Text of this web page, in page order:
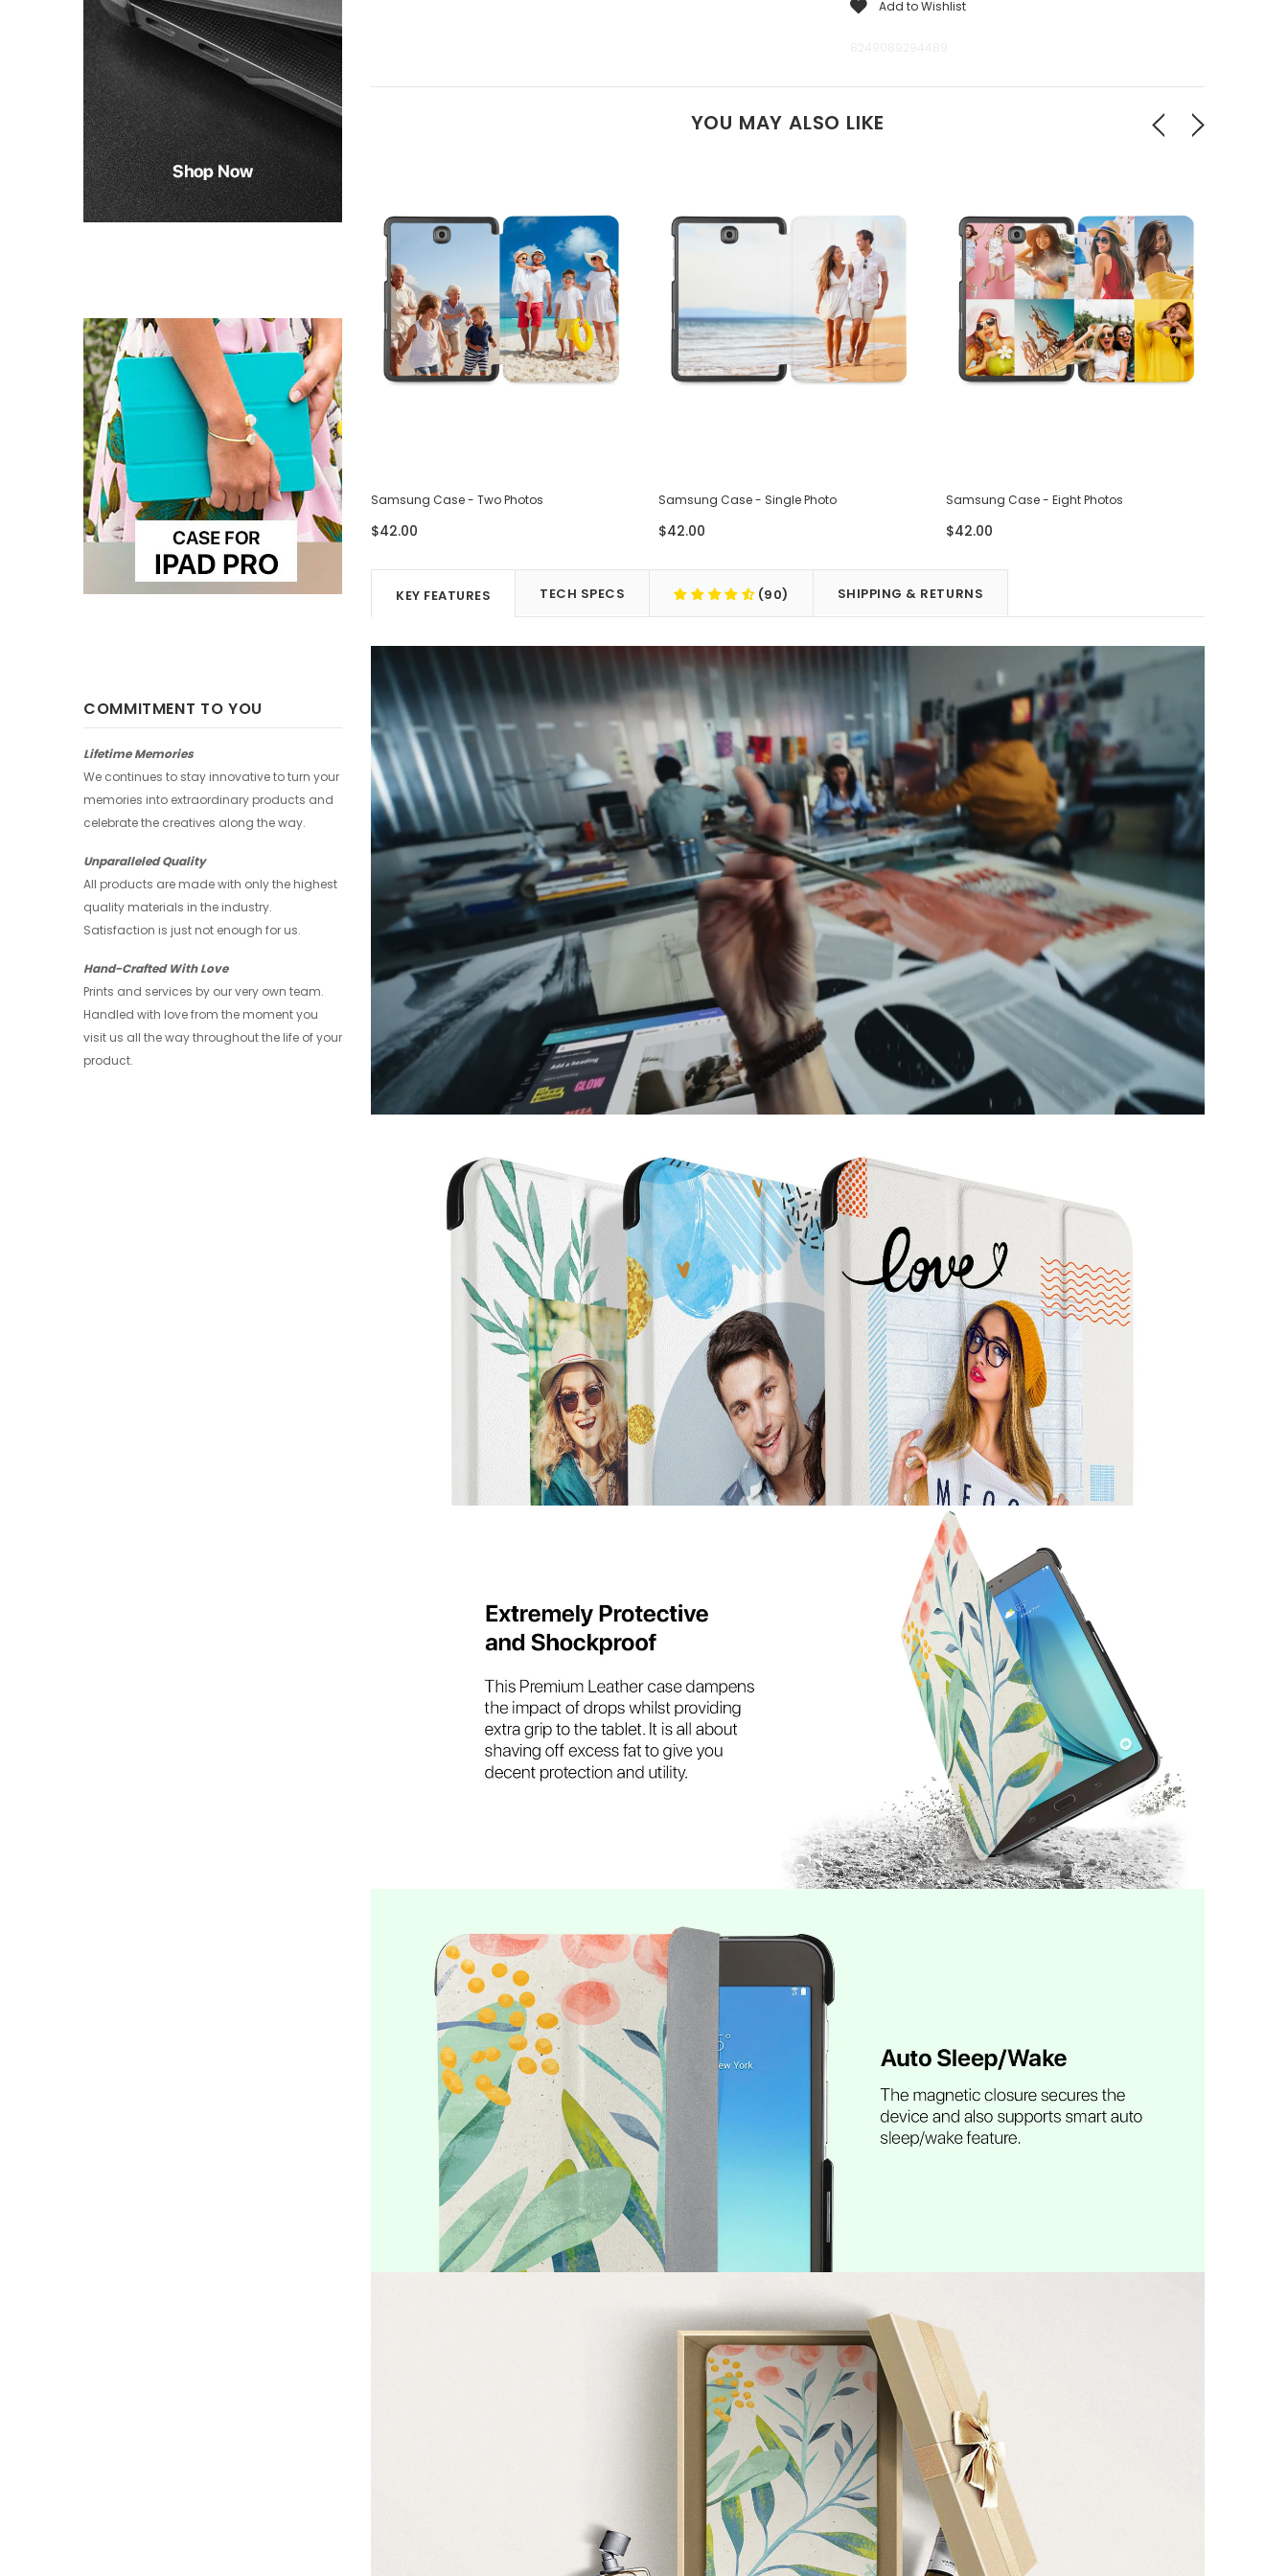
COMMITMENT TO YOU
Lifetime Memories
We continues to stay innovative to turn your
memories into extraordinary products and
celebrate the creatives along the way.
Unparalleled Quality
All products are made with only the highest
quality materials in the industry.
Satisfaction is just not enough for us.
Hand-Crafted With Love
Prints and services by our very own team.
Handled with love from the moment you
visit us all the way throughout the life of your
product.
Add to Wishlist
YOU MAY ALSO LIKE
Samsung Case - Four Photos
$42.00
Samsung Case - Two Photos
$42.00
Samsung Case - Single Photo
$42.00
Samsung Case - Eight Photos
$42.00
KEY FEATURES TECH SPECS (90) SHIPPING & RETURNS